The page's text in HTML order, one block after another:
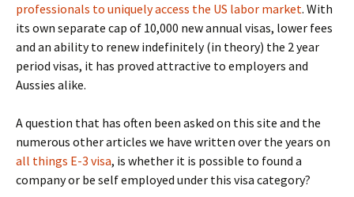
professionals to uniquely access the US labor market. With
its own separate cap of 10,000 new annual visas, lower fees
and an ability to renew indefinitely (in theory) the 2 year
period visas, it has proved attractive to employers and
Aussies alike.
A question that has often been asked on this site and the
numerous other articles we have written over the years on
all things E-3 visa, is whether it is possible to found a
company or be self employed under this visa category?